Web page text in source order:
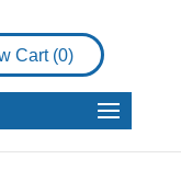
Cart (0)